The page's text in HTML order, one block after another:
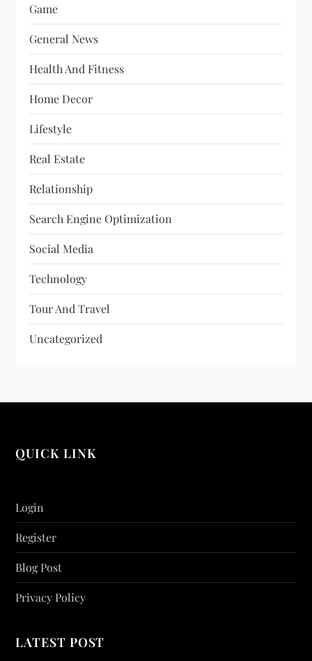
Game
General News
Health And Fitness
Home Decor
Lifestyle
Real Estate
Relationship
Search Engine Optimization
Social Media
Technology
Tour And Travel
Uncategorized
QUICK LINK
Login
Register
Blog Post
Privacy Policy
LATEST POST